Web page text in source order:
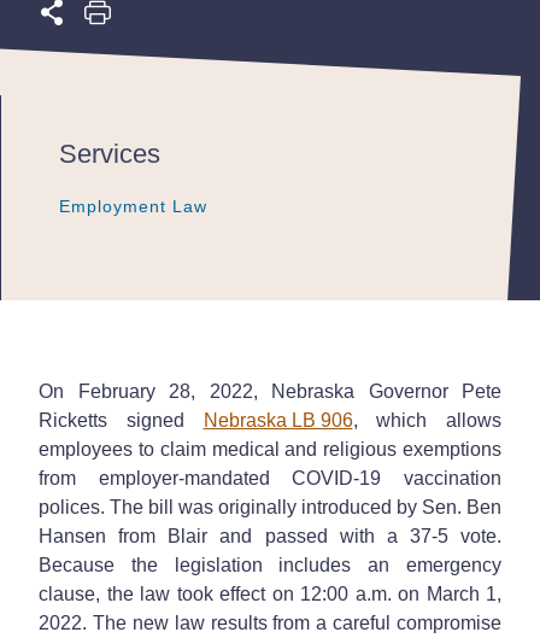
Services
Employment Law
Employment Law
Employment Law
On February 28, 2022, Nebraska Governor Pete
Ricketts signed
Nebraska LB 906, which allows
employees to claim medical and religious exemptions
from employer-mandated COVID-19 vaccination
polices. The bill was originally introduced by Sen. Ben
Hansen from Blair and passed with a 37-5 vote.
Because the legislation includes an emergency
clause, the law took effect on 12:00 a.m. on March 1,
2022. The new law results from a careful compromise